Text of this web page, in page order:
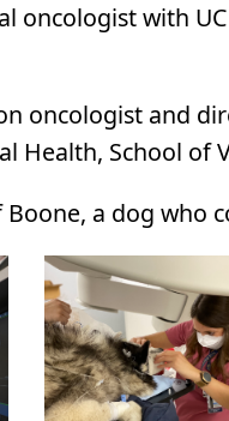
oncologist with
oncologist and
Health, School of
a dog who